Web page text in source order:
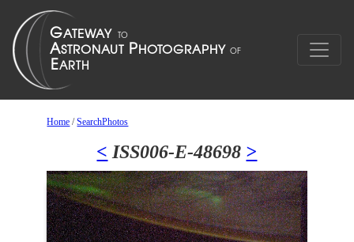
Home /SearchPhotos
< ISS006-E-48698 >